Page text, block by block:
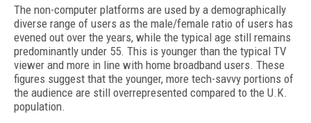
The non-computer platforms are used by a demographically
diverse range of users as the male/female ratio of users has
evened out over the years, while the typical age still remains
predominantly under 55. This is younger than the typical TV
viewer and more in line with home broadband users. These
figures suggest that the younger, more tech-savvy portions of
the audience are still overrepresented compared to the U.K.
population.